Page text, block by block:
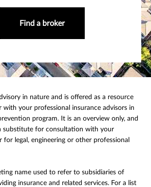
Find a broker
in nature and is offered as a resource
with your professional insurance advisors in
program. It is an overview only, and
substitute for consultation with your
for legal, engineering or other professional
name used to refer to subsidiaries of
insurance and related services. For a list